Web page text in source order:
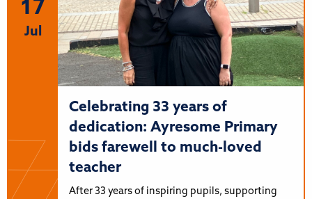
17
Jul
Celebrating 33 years of
dedication: Ayresome Primary
bids farewell to much-loved
teacher
After 33 years of inspiring pupils, supporting